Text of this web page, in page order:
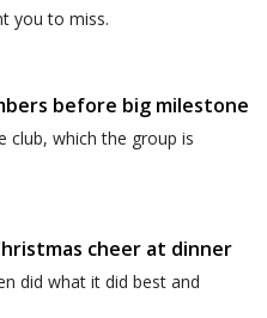
you to miss.
before big milestone
club, which the group is
cheer at dinner
did what it did best and